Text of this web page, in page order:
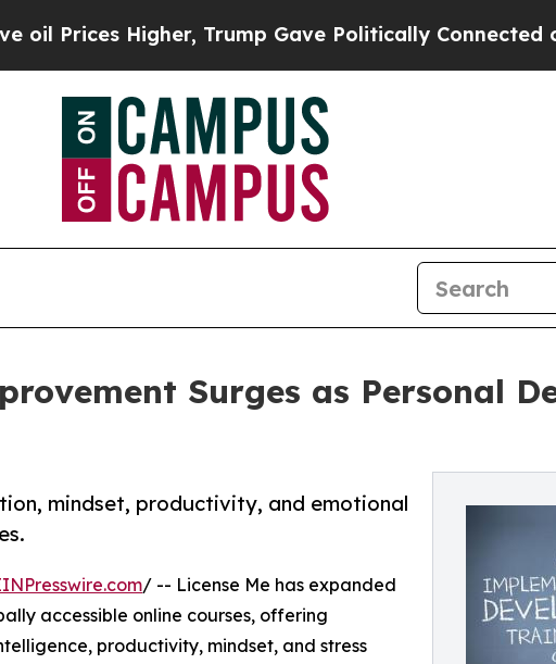
Trump Gave Politically Connected oil
Surges as Personal
mindset, productivity, and emotional
/ -- License Me has expanded
accessible online courses, offering
productivity, mindset, and stress